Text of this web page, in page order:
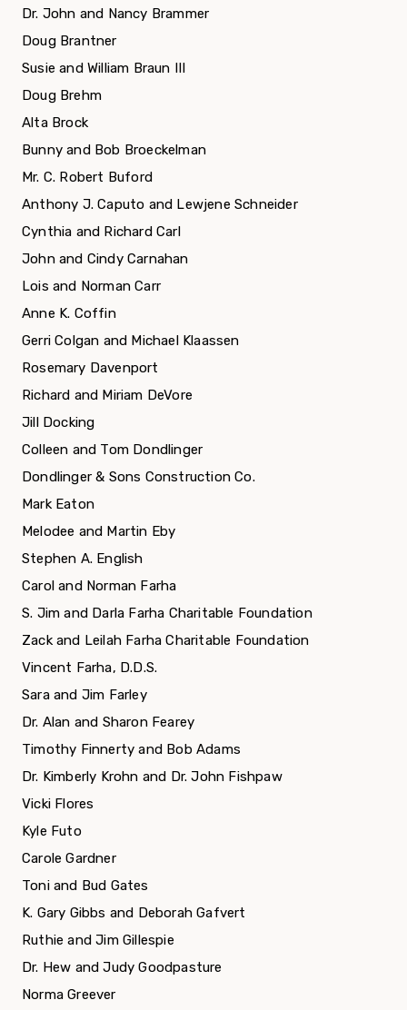
Dr. John and Nancy Brammer
Doug Brantner
Susie and William Braun III
Doug Brehm
Alta Brock
Bunny and Bob Broeckelman
Mr. C. Robert Buford
Anthony J. Caputo and Lewjene Schneider
Cynthia and Richard Carl
John and Cindy Carnahan
Lois and Norman Carr
Anne K. Coffin
Gerri Colgan and Michael Klaassen
Rosemary Davenport
Richard and Miriam DeVore
Jill Docking
Colleen and Tom Dondlinger
Dondlinger & Sons Construction Co.
Mark Eaton
Melodee and Martin Eby
Stephen A. English
Carol and Norman Farha
S. Jim and Darla Farha Charitable Foundation
Zack and Leilah Farha Charitable Foundation
Vincent Farha, D.D.S.
Sara and Jim Farley
Dr. Alan and Sharon Fearey
Timothy Finnerty and Bob Adams
Dr. Kimberly Krohn and Dr. John Fishpaw
Vicki Flores
Kyle Futo
Carole Gardner
Toni and Bud Gates
K. Gary Gibbs and Deborah Gafvert
Ruthie and Jim Gillespie
Dr. Hew and Judy Goodpasture
Norma Greever